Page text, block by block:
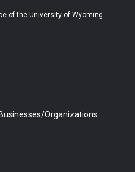
b
b
e
of the University of Wyoming
Organizations